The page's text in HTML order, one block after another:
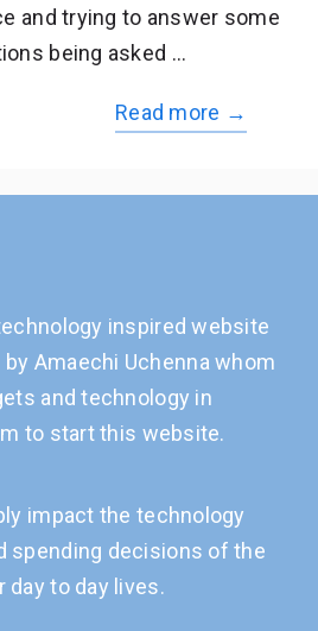
and trying to answer some
being asked …
Read more →
inspired website
Amaechi Uchenna whom
and technology in
to start this website.
impact the technology
spending decisions of the
to day lives.